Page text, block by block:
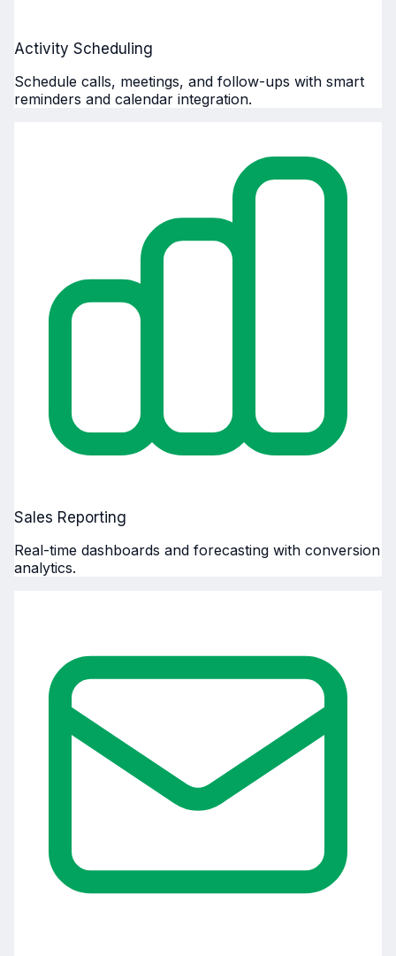
Activity Scheduling
Schedule calls, meetings, and follow-ups with smart
reminders and calendar integration.
Sales Reporting
Real-time dashboards and forecasting with conversion
analytics.